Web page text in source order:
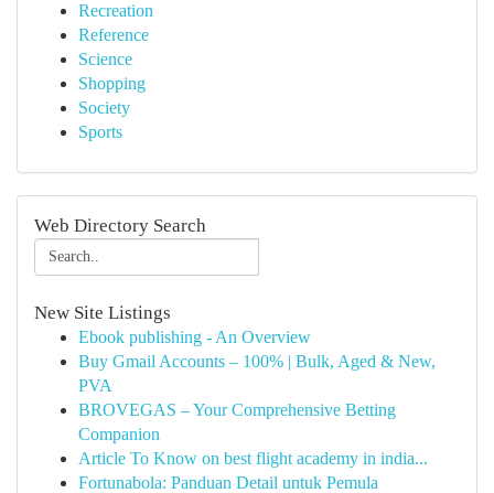
Recreation
Reference
Science
Shopping
Society
Sports
Web Directory Search
New Site Listings
Ebook publishing - An Overview
Buy Gmail Accounts – 100% | Bulk, Aged & New,
PVA
BROVEGAS – Your Comprehensive Betting
Companion
Article To Know on best flight academy in india...
Fortunabola: Panduan Detail untuk Pemula